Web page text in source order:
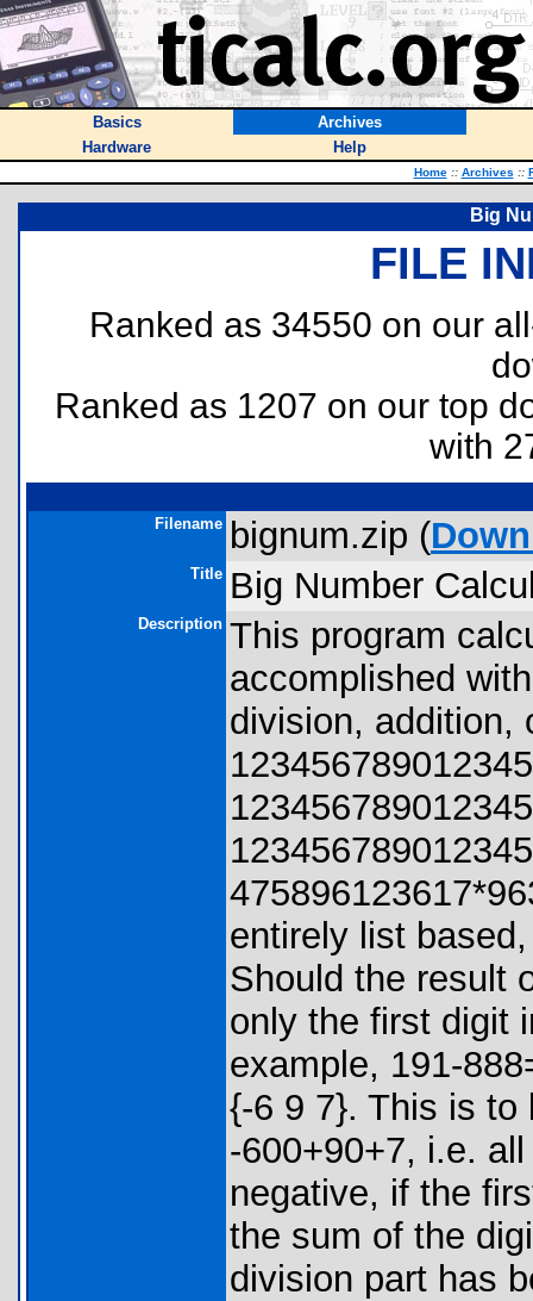
Basics
Archives
Hardware
Help
Home :: Archives ::
Big
FILE
Ranked as 34550 on our
Ranked as 1207 on our top
with
Filename bignum.zip (
Title Big Number
Description This program
accomplished
division, addition,
entirely list
Should the result
only the first digit
example, 191-
{-6 9 7}. This is to
-600+90+7, i.e.
negative, if the
the sum of the
division part has